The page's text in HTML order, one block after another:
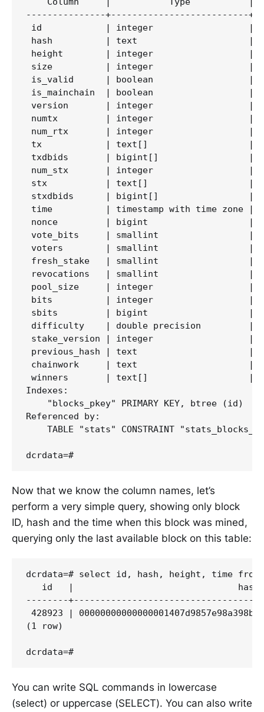
---------------+--------------------------
id            | integer                  |
hash          | text                     |
height        | integer
size          | integer
is_valid      | boolean
is_mainchain  | boolean
version       | integer
numtx         | integer
num_rtx       | integer
tx            | text[]                   |
txdbids       | bigint[]
num_stx       | integer
stx           | text[]
stxdbids      | bigint[]
time          | timestamp with time
nonce         | bigint
vote_bits     | smallint
voters        | smallint
fresh_stake   | smallint
revocations   | smallint
pool_size     | integer
bits          | integer
sbits         | bigint
difficulty    | double precision
stake_version | integer
previous_hash | text
chainwork     | text
winners       | text[]
Indexes:
    "blocks_pkey" PRIMARY KEY, btree (id)
Referenced by:
TABLE "stats" CONSTRAINT
Now that we know the column names, let’s
perform a very simple query, showing only block
ID, hash and the time when this block was mined,
querying only the last available block on this table:
dcrdata=# select id, hash, height, time
id   |
--------
428923 |
(1 row)
You can write SQL commands in lowercase
(select) or uppercase (SELECT). You can also write